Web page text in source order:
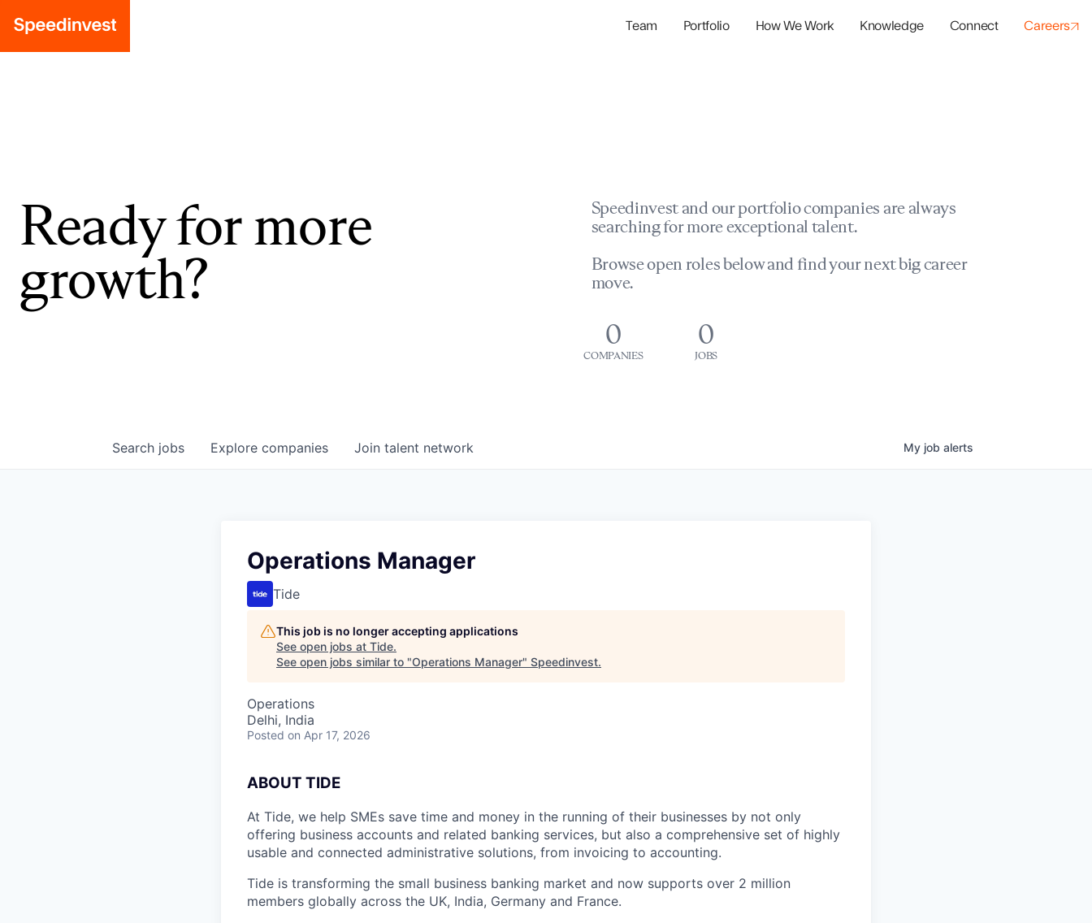
Team Portfolio How We Work Knowledge Connect Careers
Ready for more
growth?
Speedinvest and our portfolio companies are always
searching for more exceptional talent.
Browse open roles below and find your next big career
move.
0
COMPANIES
0
JOBS
Search jobs Explore companies Join talent network My job alerts
Operations Manager
Tide
This job is no longer accepting applications
See open jobs at Tide.
See open jobs similar to "Operations Manager" Speedinvest.
Operations
Delhi, India
Posted on Apr 17, 2026
ABOUT TIDE
At Tide, we help SMEs save time and money in the running of their businesses by not only
offering business accounts and related banking services, but also a comprehensive set of highly
usable and connected administrative solutions, from invoicing to accounting.
Tide is transforming the small business banking market and now supports over 2 million
members globally across the UK, India, Germany and France.